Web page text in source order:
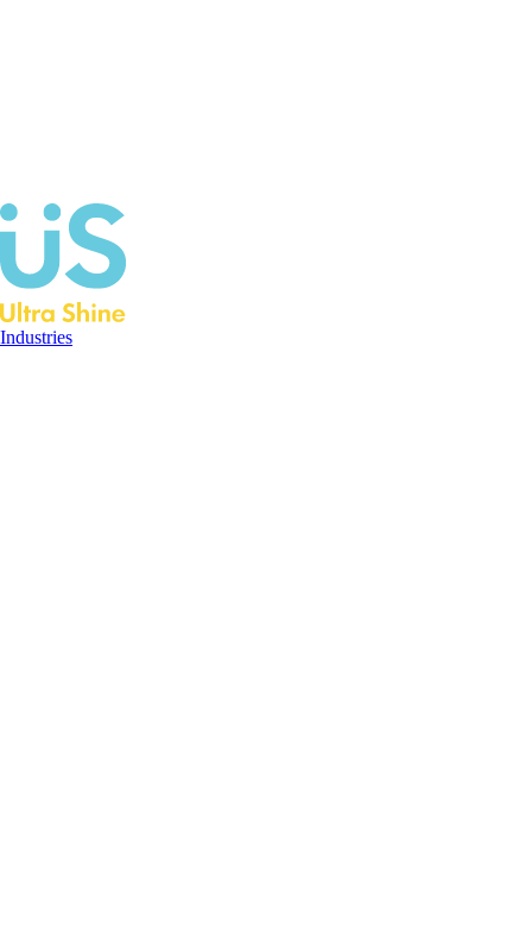
Industries